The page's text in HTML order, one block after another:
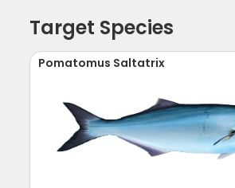
Target Species
Pomatomus Saltatrix